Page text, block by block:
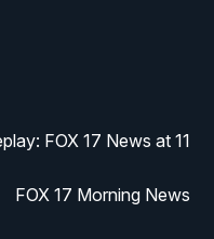
FOX 17 News at 11
FOX 17 Morning News